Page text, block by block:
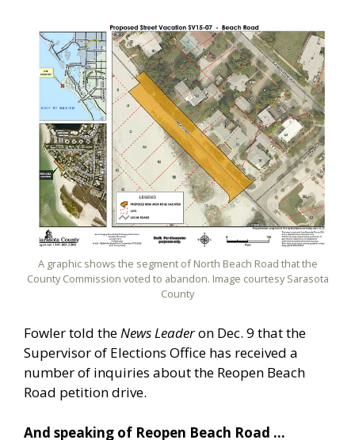
A graphic shows the segment of North Beach Road that the
County Commission voted to abandon. Image courtesy Sarasota
County
Fowler told theNews Leaderon Dec. 9 that the
Supervisor of Elections Office has received a
number of inquiries about the Reopen Beach
Road petition drive.
And speaking of Reopen Beach Road …